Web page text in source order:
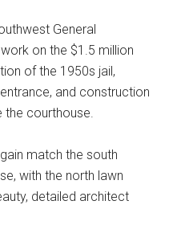
General
on the $1.5 million
of the 1950s jail,
and construction
courthouse.
match the south
with the north lawn
detailed architect